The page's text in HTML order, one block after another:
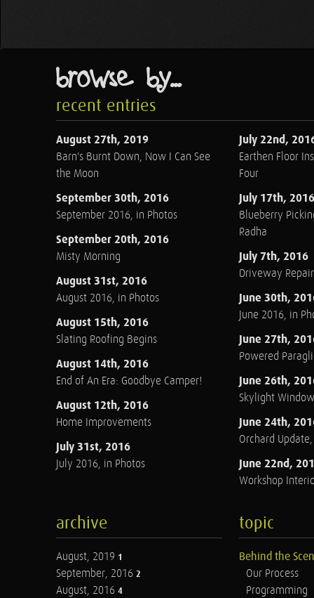
browse by...
recent entries
August 27th, 2019
Barn's Burnt Down, Now I Can See
the Moon
September 30th, 2016
September 2016, in Photos
September 20th, 2016
Misty Morning
August 31st, 2016
August 2016, in Photos
August 15th, 2016
Slating Roofing Begins
August 14th, 2016
End of An Era: Goodbye Camper!
August 12th, 2016
Home Improvements
July 31st, 2016
July 2016, in Photos
July 22nd,
Earthen Floor
Four
July 17th, 2016
Blueberry
Radha
July 7th, 2016
Driveway Repair
June 30th,
June 2016, in
June 27th,
Powered
June 26th,
Skylight
June 24th,
Orchard
June 22nd,
Workshop
archive
August, 2019 1
September, 2016 2
August, 2016 4
topic
Behind the
Our Process
Programming